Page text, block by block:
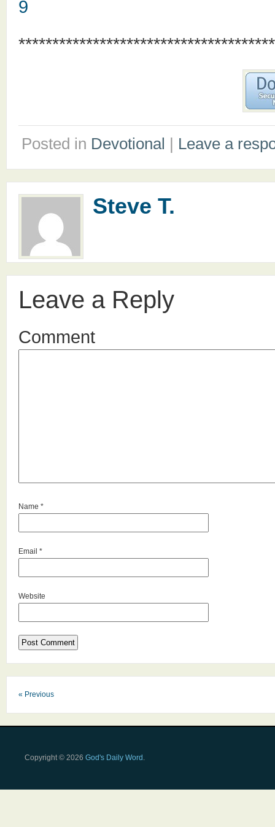
9
Posted in Devotional | Leave a
Steve T.
Leave a Reply
Comment
Name *
Email *
Website
« Previous
Copyright © 2026 God's Daily Word .